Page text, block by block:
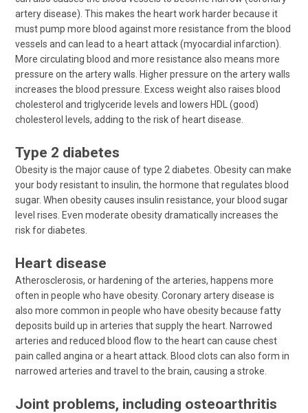
artery disease). This makes the heart work harder because it
must pump more blood against more resistance from the blood
vessels and can lead to a heart attack (myocardial infarction).
More circulating blood and more resistance also means more
pressure on the artery walls. Higher pressure on the artery walls
increases the blood pressure. Excess weight also raises blood
cholesterol and triglyceride levels and lowers HDL (good)
cholesterol levels, adding to the risk of heart disease.
Type 2 diabetes
Obesity is the major cause of type 2 diabetes. Obesity can make
your body resistant to insulin, the hormone that regulates blood
sugar. When obesity causes insulin resistance, your blood sugar
level rises. Even moderate obesity dramatically increases the
risk for diabetes.
Heart disease
Atherosclerosis, or hardening of the arteries, happens more
often in people who have obesity. Coronary artery disease is
also more common in people who have obesity because fatty
deposits build up in arteries that supply the heart. Narrowed
arteries and reduced blood flow to the heart can cause chest
pain called angina or a heart attack. Blood clots can also form in
narrowed arteries and travel to the brain, causing a stroke.
Joint problems, including osteoarthritis